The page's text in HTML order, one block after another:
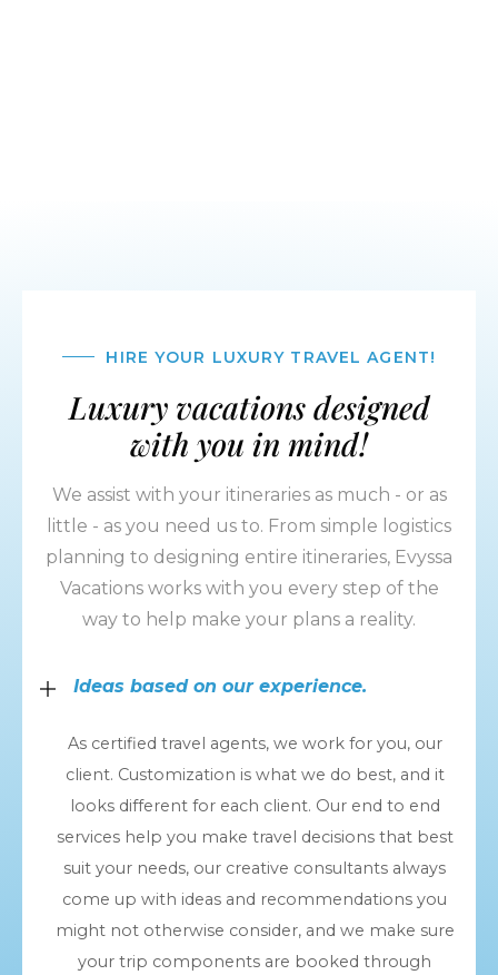
HIRE YOUR LUXURY TRAVEL AGENT!
Luxury vacations designed
with you in mind!
We assist with your itineraries as much - or as
little - as you need us to. From simple logistics
planning to designing entire itineraries, Evyssa
Vacations works with you every step of the
way to help make your plans a reality.
Ideas based on our experience.
As certified travel agents, we work for you, our
client. Customization is what we do best, and it
looks different for each client. Our end to end
services help you make travel decisions that best
suit your needs, our creative consultants always
come up with ideas and recommendations you
might not otherwise consider, and we make sure
your trip components are booked through